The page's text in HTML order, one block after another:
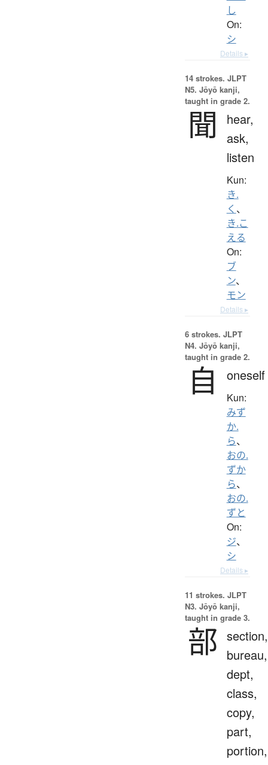
し
On:
シ
Details ▸
14 strokes. JLPT
N5. Jōyō kanji,
taught in grade 2.
聞
hear,
ask,
listen
Kun:
き.
く 、
き.こ
える
On:
ブ
ン、
モン
Details ▸
6 strokes. JLPT
N4. Jōyō kanji,
taught in grade 2.
自 oneself
Kun:
みず
か.
ら、
おの.
ずか
ら、
おの.
ずと
On:
ジ、
シ
Details ▸
11 strokes. JLPT
N3. Jōyō kanji,
taught in grade 3.
部 section,
bureau,
dept,
class,
copy,
part,
portion,